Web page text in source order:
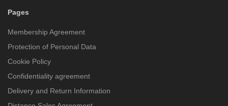
Pages
Membership Agreement
Protection of Personal Data
Cookie Policy
Confidentiality agreement
Delivery and Return Information